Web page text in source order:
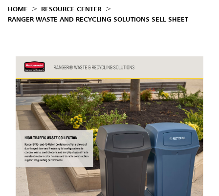
HOME
RESOURCE CENTER
RANGER WASTE AND RECYCLING SOLUTIONS SELL SHEET